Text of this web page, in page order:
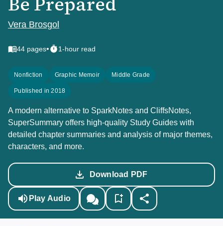
Vera Brosgol
44 pages• 1-hour read
Nonfiction Graphic Memoir Middle Grade
Published in 2018
A modern alternative to SparkNotes and CliffsNotes,
SuperSummary offers high-quality Study Guides with
detailed chapter summaries and analysis of major themes,
characters, and more.
Download PDF
Play Audio